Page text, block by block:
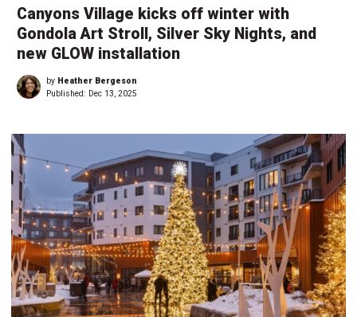
Canyons Village kicks off winter with
Gondola Art Stroll, Silver Sky Nights, and
new GLOW installation
by Heather Bergeson
Published: Dec 13, 2025